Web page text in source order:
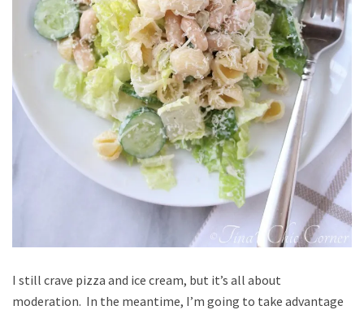
I still crave pizza and ice cream, but it’s all about
moderation. In the meantime, I’m going to take advantage